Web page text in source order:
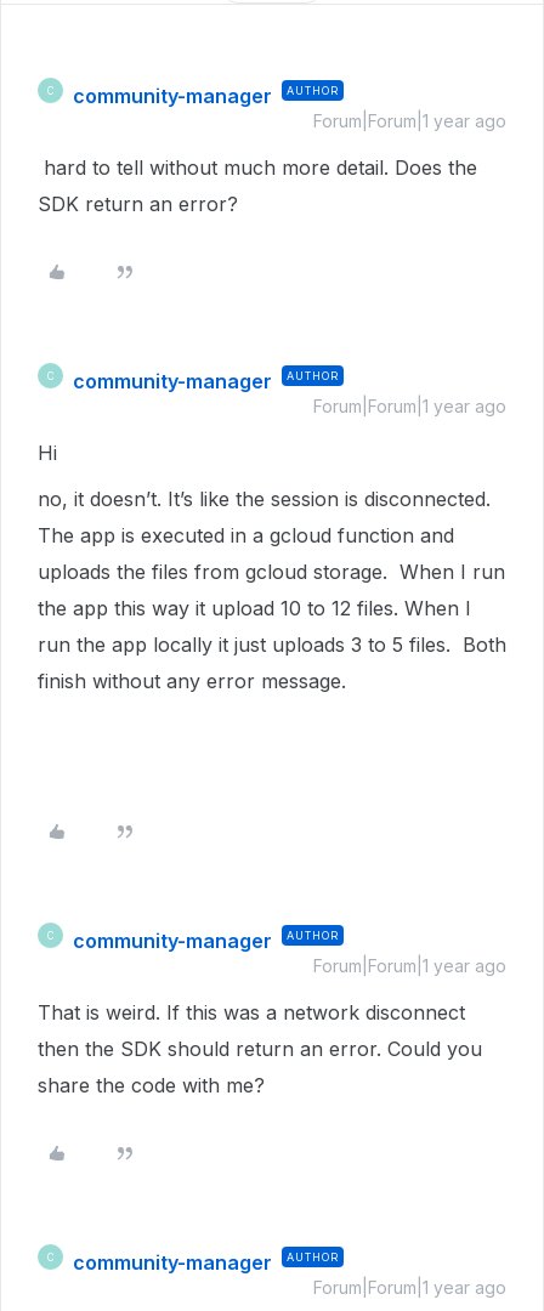
C community-manager AUTHOR
Forum|Forum|1 year ago
hard to tell without much more detail. Does the
SDK return an error?
C community-manager AUTHOR
Forum|Forum|1 year ago
Hi
no, it doesn’t. It’s like the session is disconnected.
The app is executed in a gcloud function and
uploads the files from gcloud storage. When I run
the app this way it upload 10 to 12 files. When I
run the app locally it just uploads 3 to 5 files. Both
finish without any error message.
C community-manager AUTHOR
Forum|Forum|1 year ago
That is weird. If this was a network disconnect
then the SDK should return an error. Could you
share the code with me?
C community-manager AUTHOR
Forum|Forum|1 year ago